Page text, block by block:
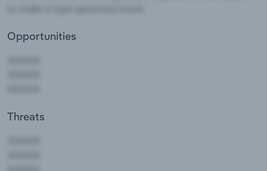
Opportunities
Threats